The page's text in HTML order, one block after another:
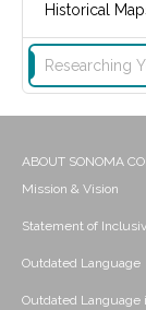
Historical
Researching
ABOUT SONOMA
Mission & Vision
Statement of
Outdated Language
Outdated Language